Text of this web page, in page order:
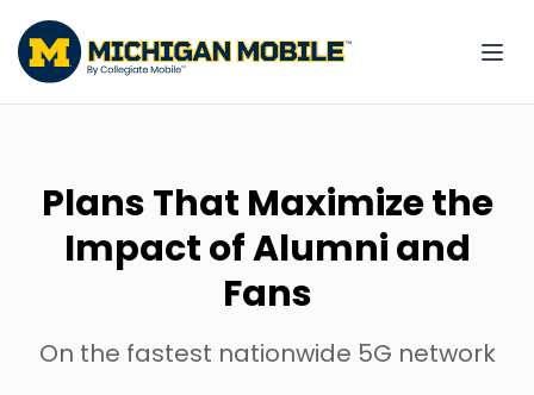
Plans That Maximize the
Impact of Alumni and
Fans
On the fastest nationwide 5G network